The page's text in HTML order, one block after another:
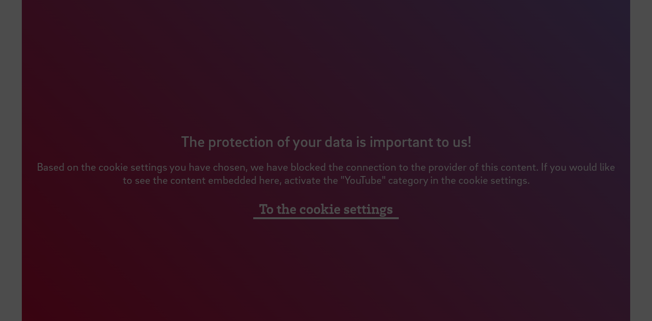
The protection of your data is important to us!
Based on the cookie settings you have chosen, we have blocked the connection to the provider of this content. If you would like
to see the content embedded here, activate the "YouTube" category in the cookie settings.
To the cookie settings